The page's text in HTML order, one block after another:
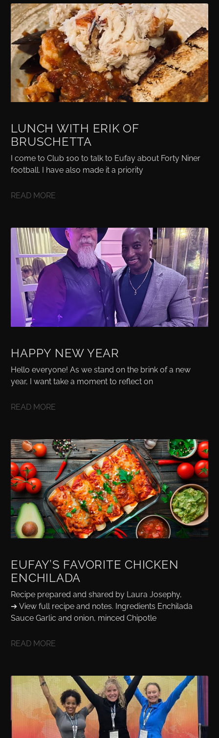
LUNCH WITH ERIK OF
BRUSCHETTA
I come to Club 100 to talk to Eufay about Forty Niner
football. I have also made it a priority
READ MORE
HAPPY NEW YEAR
Hello everyone! As we stand on the brink of a new
year, I want take a moment to reflect on
READ MORE
EUFAY’S FAVORITE CHICKEN
ENCHILADA
Recipe prepared and shared by Laura Josephy,
➔ View full recipe and notes. Ingredients Enchilada
Sauce Garlic and onion, minced Chipotle
READ MORE